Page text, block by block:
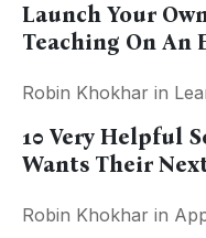
Launch Your
Teaching On An
Robin Khokhar in
10 Very Helpful
Wants Their
Robin Khokhar in